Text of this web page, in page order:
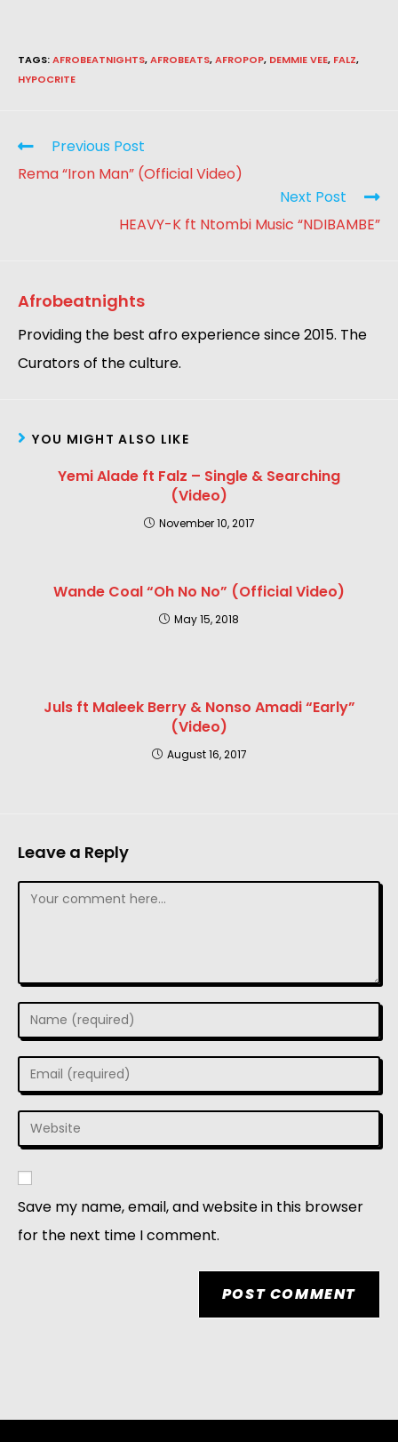
TAGS:AFROBEATNIGHTS,AFROBEATS,AFROPOP, DEMMIE VEE, FALZ,
HYPOCRITE
Previous Post
Rema “Iron Man” (Official Video)
Next Post
HEAVY-K ft Ntombi Music “NDIBAMBE”
Afrobeatnights
Providing the best afro experience since 2015. The
Curators of the culture.
YOU MIGHT ALSO LIKE
Yemi Alade ft Falz – Single & Searching
(Video)
November 10, 2017
Wande Coal “Oh No No” (Official Video)
May 15, 2018
Juls ft Maleek Berry & Nonso Amadi “Early”
(Video)
August 16, 2017
Leave a Reply
Save my name, email, and website in this browser
for the next time I comment.